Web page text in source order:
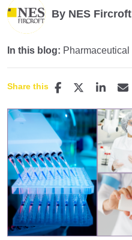
By NES Fircroft
In this blog: Pharmaceutical
Share this